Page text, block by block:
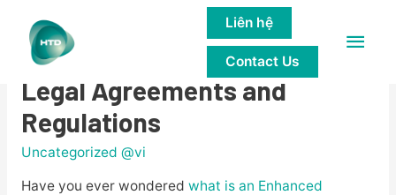
Main
Liên hệ
Contact Us
Unveiling the Mysteries of
Legal Agreements and
Regulations
Uncategorized @vi
Have you ever wondered what is an Enhanced